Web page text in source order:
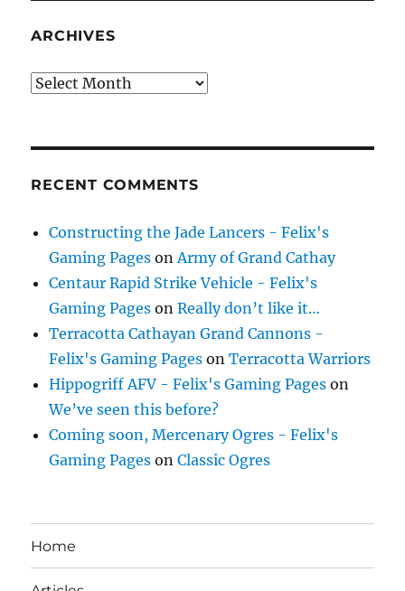
ARCHIVES
Archives
RECENT COMMENTS
Constructing the Jade Lancers - Felix's
Gaming Pages onArmy of Grand Cathay
Centaur Rapid Strike Vehicle - Felix's
Gaming Pages onReally don’t like it…
Terracotta Cathayan Grand Cannons -
Felix's Gaming Pages onTerracotta Warriors
Hippogriff AFV - Felix's Gaming Pages on
We’ve seen this before?
Coming soon, Mercenary Ogres - Felix's
Gaming Pages onClassic Ogres
Home